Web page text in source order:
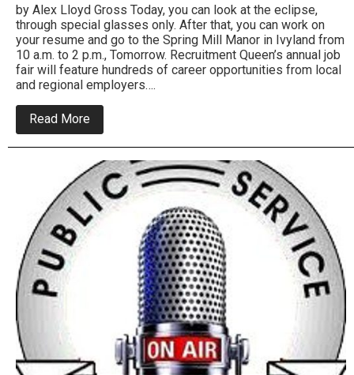
by Alex Lloyd Gross Today, you can look at the eclipse,
through special glasses only. After that, you can work on
your resume and go to the Spring Mill Manor in Ivyland from
10 a.m. to 2 p.m., Tomorrow. Recruitment Queen’s annual job
fair will feature hundreds of career opportunities from local
and regional employers….
Read More
Job
Fair
Place
Tomorrow
In
Ivyland